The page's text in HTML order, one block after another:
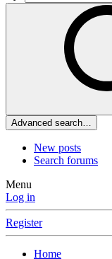
Advanced search…
New posts
Search forums
Menu
Log in
Register
Home